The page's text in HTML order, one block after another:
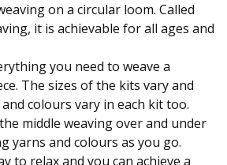
on a circular loom. Called
it is achievable for all ages and
you need to weave a
The sizes of the kits vary and
colours vary in each kit too.
middle weaving over and under
yarns and colours as you go.
to relax and you can achieve a